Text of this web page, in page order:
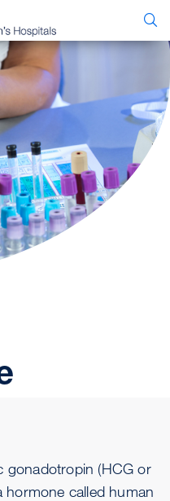
gonadotropin (HCG or
hormone called human